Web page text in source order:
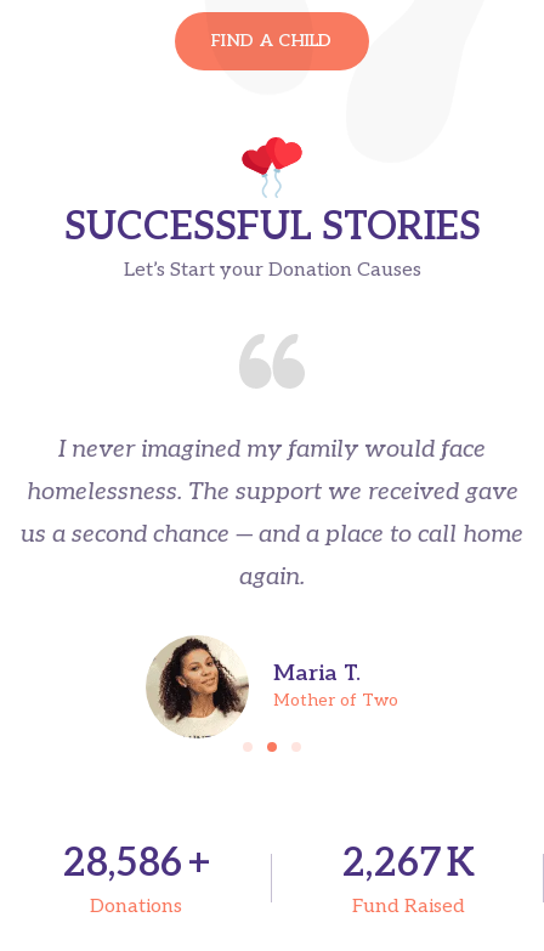
FIND A CHILD
SUCCESSFUL STORIES
Let’s Start your Donation Causes
I never imagined my family would face
homelessness. The support we received gave
us a second chance — and a place to call home
again.
Maria T.
Mother of Two
31,500+
Donations
2,500K
Fund Raised